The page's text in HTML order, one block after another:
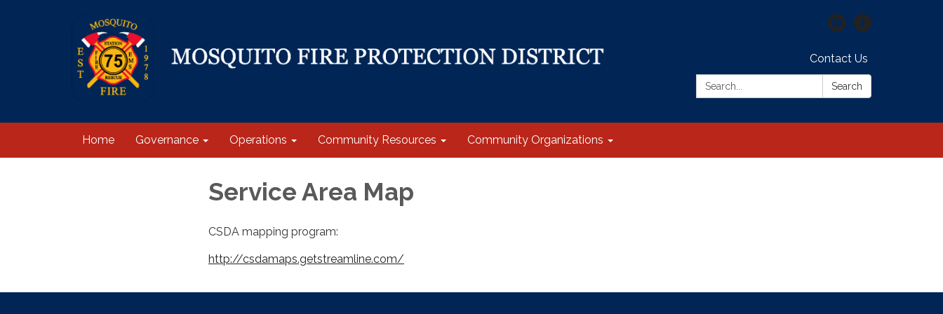
Contact Us
Search:
Search
Home Governance Operations Community Resources Community Organizations
Service Area Map
CSDA mapping program:
http://csdamaps.getstreamline.com/